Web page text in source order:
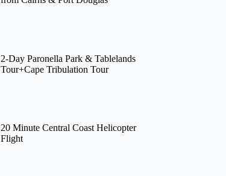
2-Day Paronella Park & Tablelands
Tour+Cape Tribulation Tour
20 Minute Central Coast Helicopter
Flight